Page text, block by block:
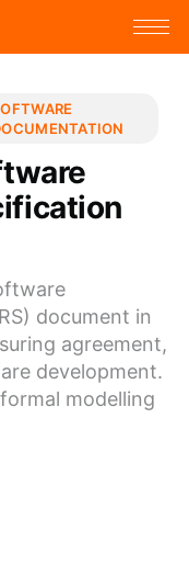
document in
agreement,
development.
modelling